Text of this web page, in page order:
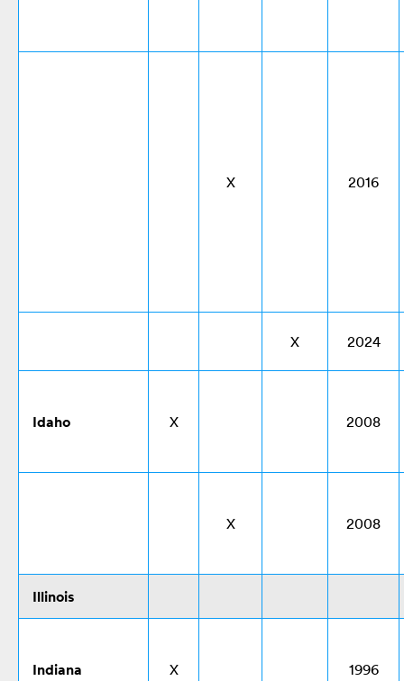
X 2016
X 2024
Idaho X 2008
X 2008
Illinois
Indiana X 1996